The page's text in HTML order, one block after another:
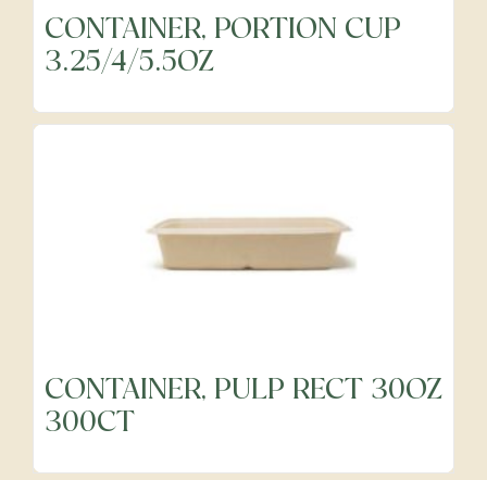
Organic Produce
Precut Vegetables
Specialty
Vegetables
CONTAINER, PORTION CUP
3.25/4/5.5OZ
CONTAINER, PULP RECT 30OZ
300CT